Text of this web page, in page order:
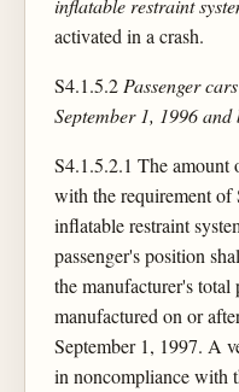
inflatable restraint
activated in a crash.
S4.1.5.2Passenger
September 1, 1996 and
S4.1.5.2.1 The amount
with the requirement of
inflatable restraint
passenger's position
the manufacturer's total
manufactured on or
September 1, 1997. A
in noncompliance with